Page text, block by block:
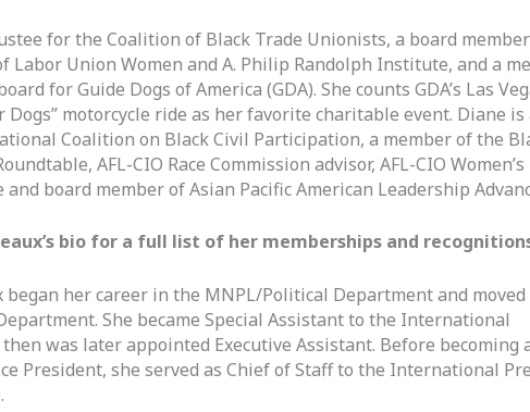
for the Coalition of Black Trade Unionists, a board
Labor Union Women and A. Philip Randolph Institute, and a
for Guide Dogs of America (GDA). She counts GDA’s Las
Dogs” motorcycle ride as her favorite charitable event. Diane is
Coalition on Black Civil Participation, a member of the
AFL-CIO Race Commission advisor, AFL-CIO Women’s
and board member of Asian Pacific American Leadership
bio for a full list of her memberships and
began her career in the MNPL/Political Department and
She became Special Assistant to the International
was later appointed Executive Assistant. Before becoming
President, she served as Chief of Staff to the International